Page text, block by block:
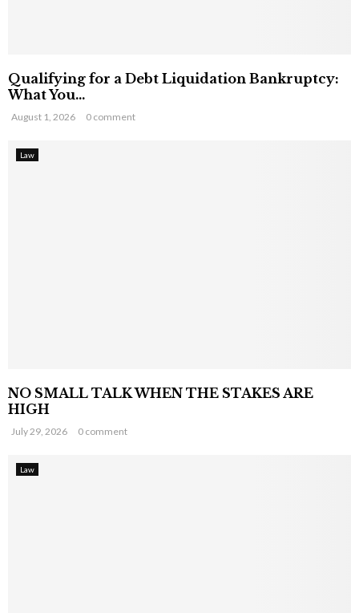
Qualifying for a Debt Liquidation Bankruptcy:
What You...
August 1, 2026 0 comment
Law
NO SMALL TALK WHEN THE STAKES ARE
HIGH
July 29, 2026 0 comment
Law